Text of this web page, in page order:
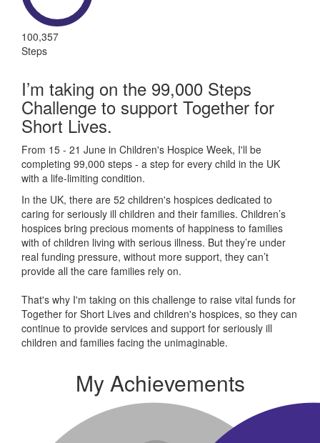
100,357
Steps
I’m taking on the 99,000 Steps
Challenge to support Together for
Short Lives.
From 15 - 21 June in Children's Hospice Week, I'll be
completing 99,000 steps - a step for every child in the UK
with a life-limiting condition.
In the UK, there are 52 children's hospices dedicated to
caring for seriously ill children and their families. Children’s
hospices bring precious moments of happiness to families
with of children living with serious illness. But they’re under
real funding pressure, without more support, they can’t
provide all the care families rely on.
That's why I'm taking on this challenge to raise vital funds for
Together for Short Lives and children's hospices, so they can
continue to provide services and support for seriously ill
children and families facing the unimaginable.
My Achievements